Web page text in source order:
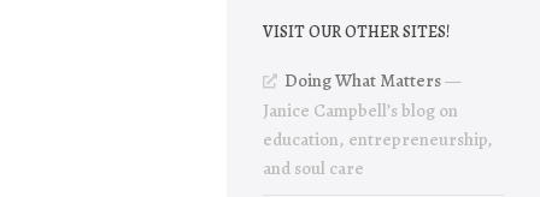
VISIT OUR OTHER SITES!
Doing What Matters—
Janice Campbell’s blog on
education, entrepreneurship,
and soul care